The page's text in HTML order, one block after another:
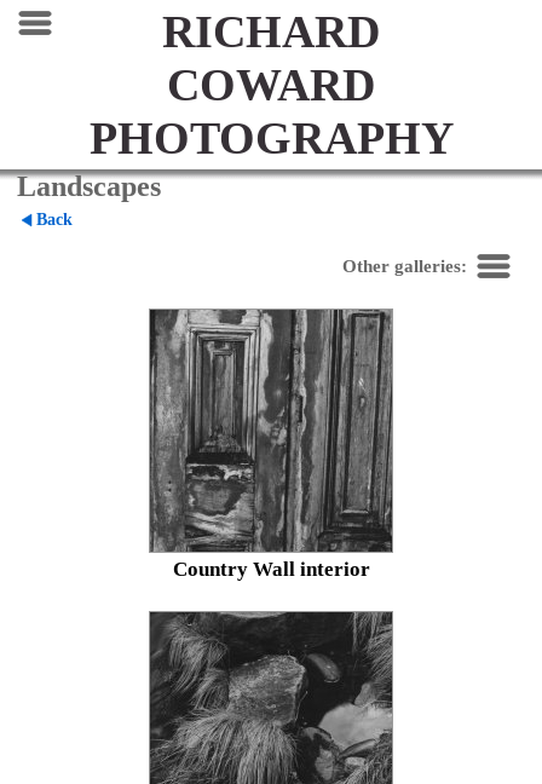
RICHARD
COWARD
PHOTOGRAPHY
Landscapes
Back
Other galleries:
Country Wall interior